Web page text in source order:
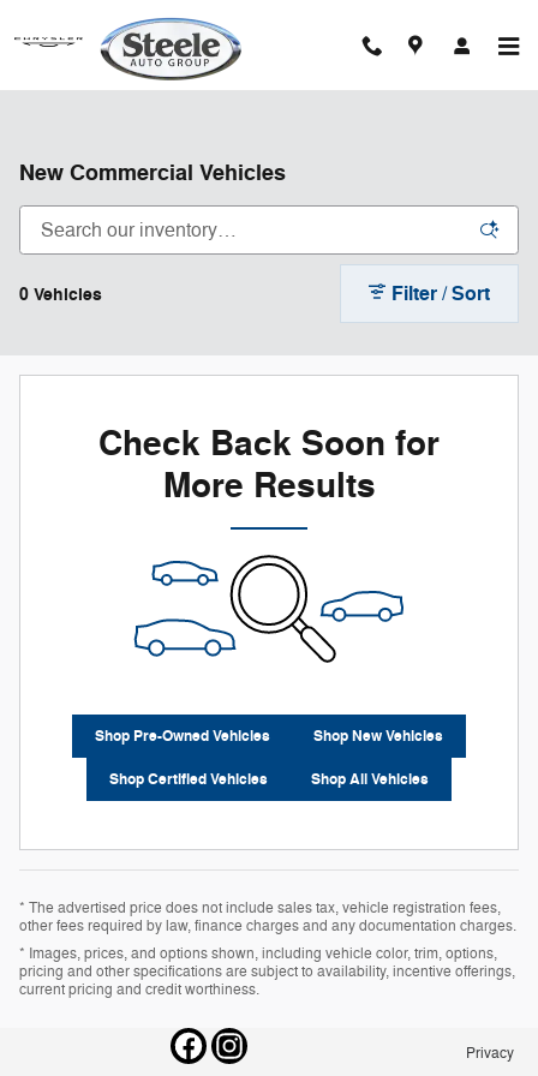
New Commercial Vehicles
0 Vehicles Filter / Sort
Check Back Soon for
More Results
Shop Pre-Owned Vehicles Shop New Vehicles
Shop Certified Vehicles Shop All Vehicles
* The advertised price does not include sales tax, vehicle registration fees,
other fees required by law, finance charges and any documentation charges.
* Images, prices, and options shown, including vehicle color, trim, options,
pricing and other specifications are subject to availability, incentive offerings,
current pricing and credit worthiness.
Privacy